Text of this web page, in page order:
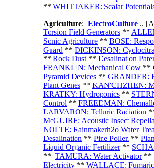
** WHITTAKER: Scalar
Agriculture: ElectroCulture ..
Torsion Field Generators **
Sonic Agriculture ** BOSE:
Guard ** DICKINSON:
** Rock Dust ** Desalination
FRANKLIN: Mechanical Cow **
Pyramid Devices ** GRANDER:
Plant Genes ** KAN'CHZHEN:
KRATKY: Hydroponics **
Control ** FREEDMAN:
LARVARON: Telluric Radiation
McGUIRE: Acoustic Insect
NOLTE: Rainmakerh2o Water
Desalination ** Pine Pollen **
Liquid Organic Fertilizer**
** TAMURA: Water Activator**
Electricity ** WALLACE: Fumaric